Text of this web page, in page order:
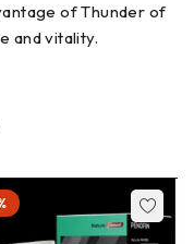
of Thunder of
and vitality.